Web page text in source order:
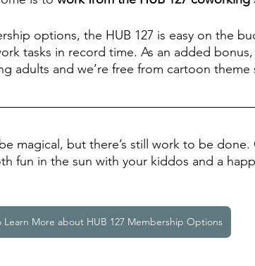
options, the HUB 127 is easy on the
tasks in record time. As an added
adults and we’re free from cartoon theme
magical, but there’s still work to be done.
fun in the sun with your kiddos and a
Learn More about HUB 127 Membership Options